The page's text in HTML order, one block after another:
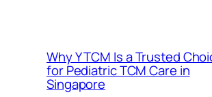
Why Y TCM Is a Trusted
for Pediatric TCM Care in
Singapore